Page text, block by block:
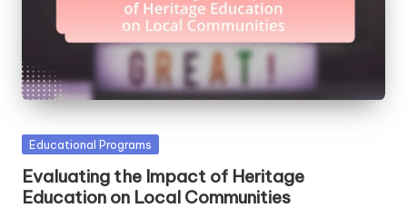
Posted
Educational Programs
Evaluating the Impact of Heritage
Education on Local Communities